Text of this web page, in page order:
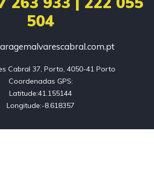
504
Cabral 37, Porto, 4050-41 Porto
Coordenadas GPS:
Latitude:41.155144
Longitude:-8.618357